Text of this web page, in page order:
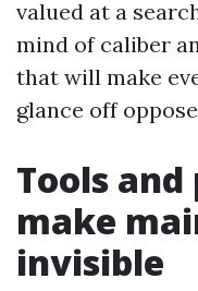
valued at a
mind of caliber
that will make
glance off
Tools
make
invisible